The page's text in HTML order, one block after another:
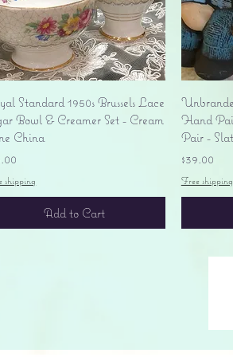
Quick View
Standard 1950s Brussels Lace
Bowl & Creamer Set - Cream
China
shipping
Add to Cart
Hand
Pair -
Price
$39.00
Free shipping